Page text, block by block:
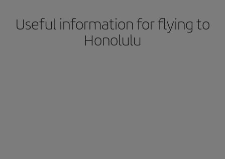
Useful information for flying to
Honolulu